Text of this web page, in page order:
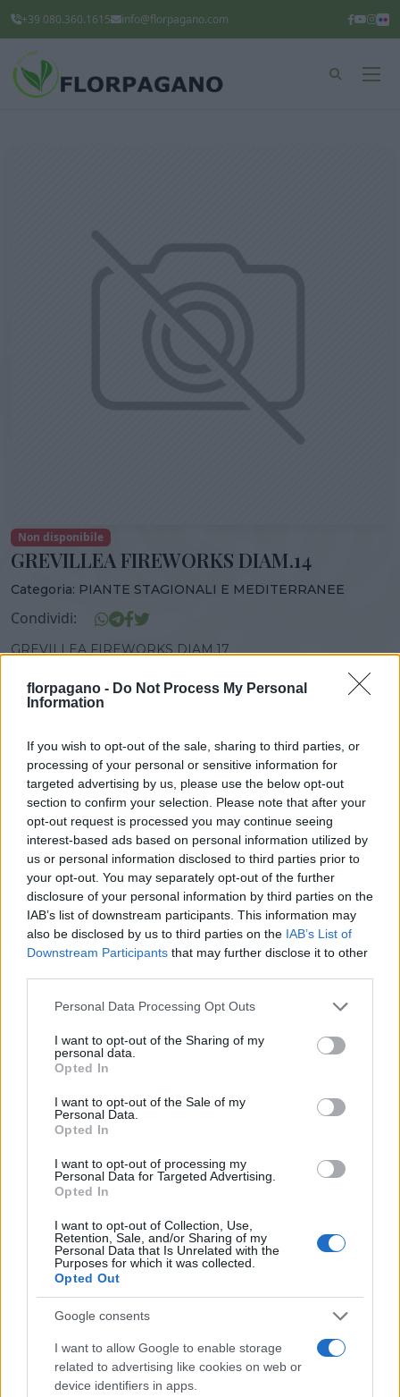
florpagano - Do Not Process My Personal
Information
If you wish to opt-out of the sale, sharing to third parties, or
processing of your personal or sensitive information for
targeted advertising by us, please use the below opt-out
section to confirm your selection. Please note that after your
opt-out request is processed you may continue seeing
interest-based ads based on personal information utilized by
us or personal information disclosed to third parties prior to
your opt-out. You may separately opt-out of the further
disclosure of your personal information by third parties on the
IAB’s list of downstream participants. This information may
also be disclosed by us to third parties on the IAB’s List of
Downstream Participants that may further disclose it to other
Please note that this website/app uses one or more Google
not limited to your visit or usage behaviour. You may click to
grant or deny consent to Google and its third-party tags to
use your data for below specified purposes in below Google
consent section.
Personal Data Processing Opt Outs
I want to opt-out of the Sharing of my
personal data.
Opted In
I want to opt-out of the Sale of my
Personal Data.
Opted In
I want to opt-out of processing my
Personal Data for Targeted Advertising.
Opted In
I want to opt-out of Collection, Use,
Retention, Sale, and/or Sharing of my
Personal Data that Is Unrelated with the
Purposes for which it was collected.
Opted Out
Google consents
I want to allow Google to enable storage
related to advertising like cookies on web or
device identifiers in apps.
+39 080.360.1615 info@florpagano.com
Non disponibile
GREVILLEA FIREWORKS DIAM.14
Categoria: PIANTE STAGIONALI E MEDITERRANEE
Condividi:
GREVILLEA FIREWORKS DIAM.17
VASO
17,00 cm
ALTEZZA
35,00 cm
DISPONIBILITÀ
Prodotti correlati
PENNISETUM, DIANELLA) DIAM. 14
‹